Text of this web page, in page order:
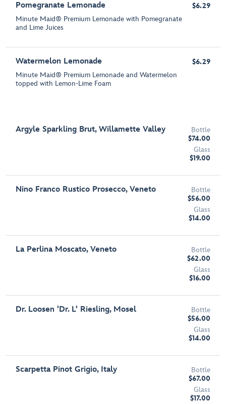
Pomegranate Lemonade
Minute Maid® Premium Lemonade with Pomegranate
and Lime Juices
$6.29
Watermelon Lemonade
Minute Maid® Premium Lemonade and Watermelon
topped with Lemon-Lime Foam
$6.29
Argyle Sparkling Brut, Willamette Valley
Bottle
$74.00
Glass
$19.00
Nino Franco Rustico Prosecco, Veneto
Bottle
$56.00
Glass
$14.00
La Perlina Moscato, Veneto
Bottle
$62.00
Glass
$16.00
Dr. Loosen 'Dr. L' Riesling, Mosel
Bottle
$56.00
Glass
$14.00
Scarpetta Pinot Grigio, Italy
Bottle
$67.00
Glass
$17.00